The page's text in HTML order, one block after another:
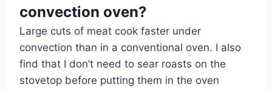
convection oven?
Large cuts of meat cook faster under
convection than in a conventional oven. I also
find that I don’t need to sear roasts on the
stovetop before putting them in the oven